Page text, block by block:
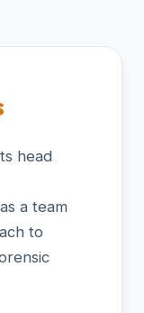
head
a team
to